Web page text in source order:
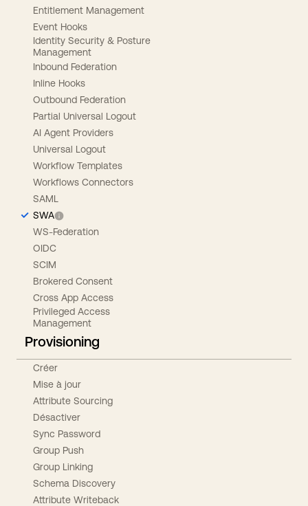
Entitlement Management
Event Hooks
Identity Security & Posture
Management
Inbound Federation
Inline Hooks
Outbound Federation
Partial Universal Logout
AI Agent Providers
Universal Logout
Workflow Templates
Workflows Connectors
SAML
SWA
WS-Federation
OIDC
SCIM
Brokered Consent
Cross App Access
Privileged Access
Management
Provisioning
Créer
Mise à jour
Attribute Sourcing
Désactiver
Sync Password
Group Push
Group Linking
Schema Discovery
Attribute Writeback